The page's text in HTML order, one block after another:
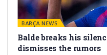
BARÇA NEWS
Balde breaks his
dismisses the rumors